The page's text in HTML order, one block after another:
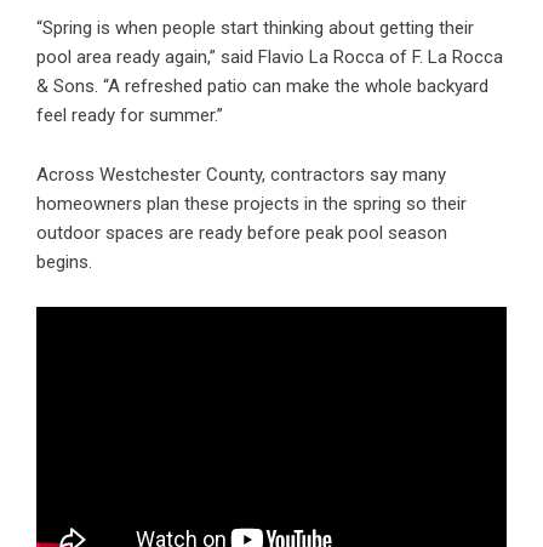
“Spring is when people start thinking about getting their
pool area ready again,” said Flavio La Rocca of F. La Rocca
& Sons. “A refreshed patio can make the whole backyard
feel ready for summer.”
Across Westchester County, contractors say many
homeowners plan these projects in the spring so their
outdoor spaces are ready before peak pool season
begins.